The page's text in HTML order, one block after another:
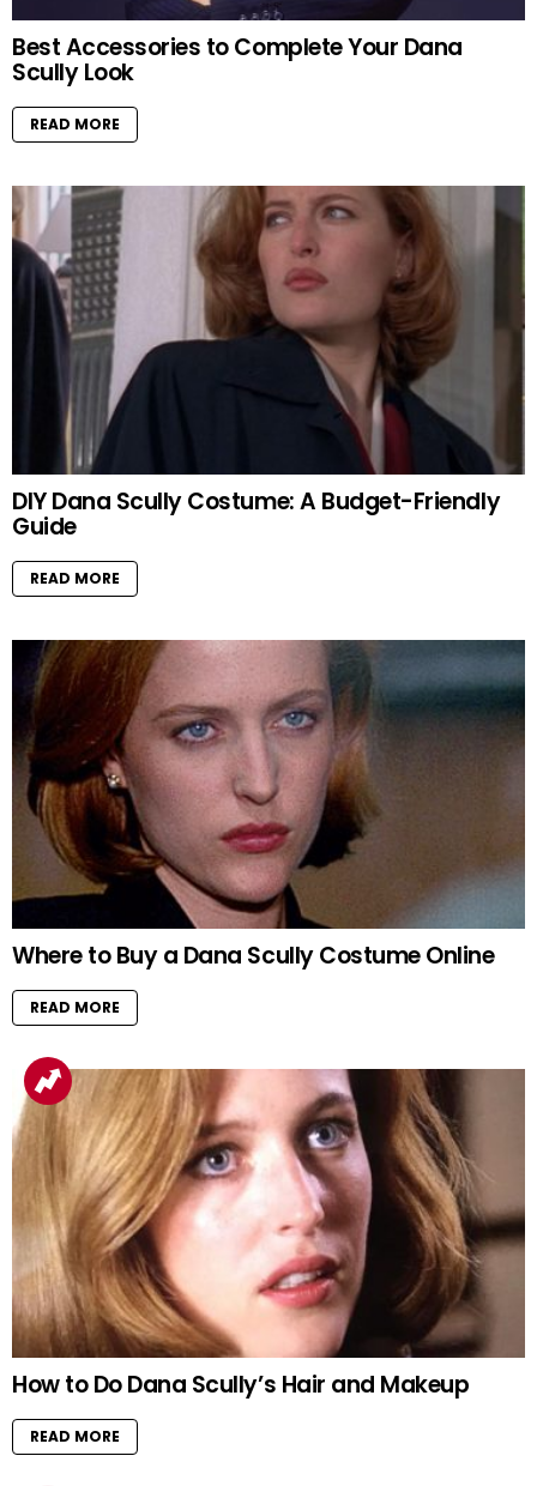
Best Accessories to Complete Your Dana
Scully Look
READ MORE
DIY Dana Scully Costume: A Budget-Friendly
Guide
READ MORE
Where to Buy a Dana Scully Costume Online
READ MORE
How to Do Dana Scully’s Hair and Makeup
READ MORE